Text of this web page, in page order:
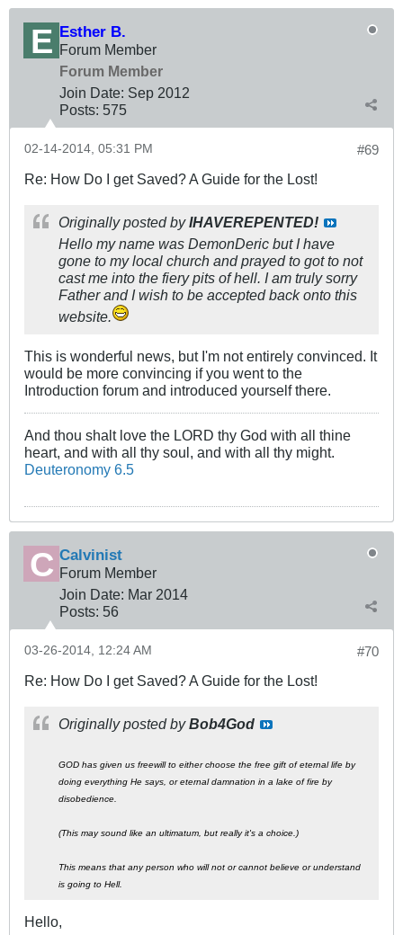
Esther B.
Forum Member
Forum Member
Join Date: Sep 2012
Posts: 575
#69
02-14-2014, 05:31 PM
Re: How Do I get Saved? A Guide for the Lost!
Originally posted byIHAVEREPENTED!
Hello my name was DemonDeric but I have
gone to my local church and prayed to got to not
cast me into the fiery pits of hell. I am truly sorry
Father and I wish to be accepted back onto this
website.
This is wonderful news, but I'm not entirely convinced. It
would be more convincing if you went to the
Introduction forum and introduced yourself there.
And thou shalt love the LORD thy God with all thine
heart, and with all thy soul, and with all thy might.
Deuteronomy 6.5
Calvinist
Forum Member
Join Date: Mar 2014
Posts: 56
#70
03-26-2014, 12:24 AM
Re: How Do I get Saved? A Guide for the Lost!
Originally posted byBob4God
GOD has given us freewill to either choose the free gift of eternal life by
doing everything He says, or eternal damnation in a lake of fire by
disobedience.
(This may sound like an ultimatum, but really it's a choice.)
This means that any person who will not or cannot believe or understand
is going to Hell.
Hello,